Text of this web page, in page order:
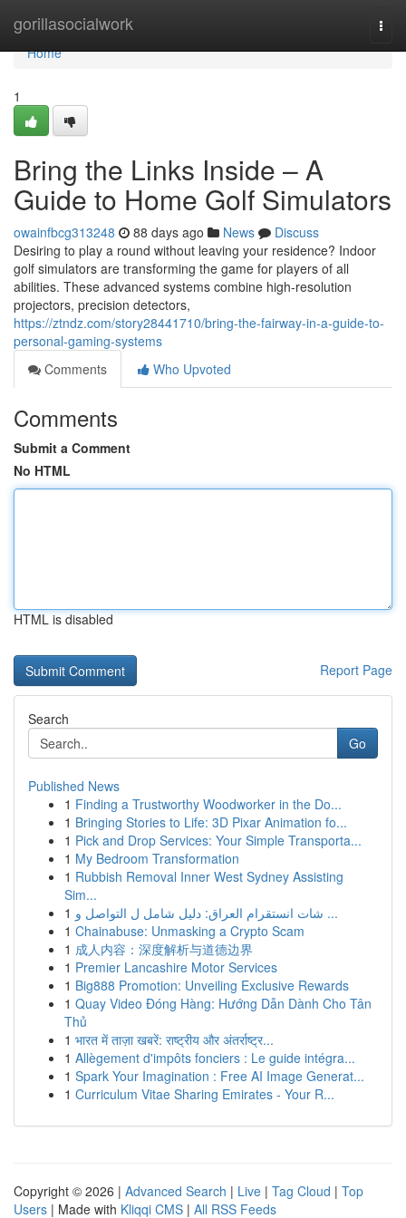
gorillasocialwork
Home
Home
1
Bring the Links Inside – A
Guide to Home Golf Simulators
owainfbcg313248 88 days ago News
Discuss
Desiring to play a round without leaving your residence? Indoor
golf simulators are transforming the game for players of all
abilities. These advanced systems combine high-resolution
projectors, precision detectors,
https://ztndz.com/story28441710/bring-the-fairway-in-a-guide-to-
personal-gaming-systems
Comments
Who Upvoted
Comments
Submit a Comment
No HTML
HTML is disabled
Report Page
Search
Go
Published News
1 Finding a Trustworthy Woodworker in the Do...
1 Bringing Stories to Life: 3D Pixar Animation fo...
1 Pick and Drop Services: Your Simple Transporta...
1 My Bedroom Transformation
1 Rubbish Removal Inner West Sydney Assisting
Sim...
1
شات انستقرام العراق: دليل شامل ل التواصل و ...
1 Chainabuse: Unmasking a Crypto Scam
1 成人内容：深度解析与道德边界
1 Premier Lancashire Motor Services
1 Big888 Promotion: Unveiling Exclusive Rewards
1 Quay Video Đóng Hàng: Hướng Dẫn Dành Cho Tân
Thủ
1 भारत में ताज़ा खबरें: राष्ट्रीय और अंतर्राष्ट्र...
1 Allègement d'impôts fonciers : Le guide intégra...
1 Spark Your Imagination : Free AI Image Generat...
1 Curriculum Vitae Sharing Emirates - Your R...
Copyright © 2026 | Advanced Search | Live | Tag Cloud | Top
Users | Made with Kliqqi CMS | All RSS Feeds